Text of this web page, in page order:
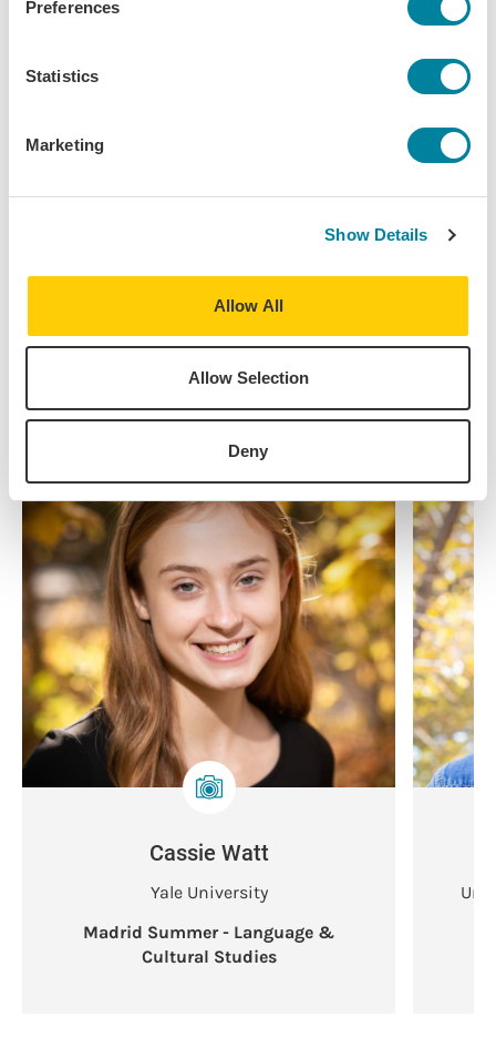
Preferences
Statistics
Marketing
Show Details
Allow All
Allow Selection
Deny
London Summer - Internship
Cassie Watt
Yale University
Madrid Summer - Language &
Cultural Studies